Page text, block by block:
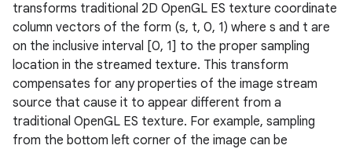
transforms traditional 2D OpenGL ES texture coordinate
column vectors of the form (s, t, 0, 1) where s and t are
on the inclusive interval [0, 1] to the proper sampling
location in the streamed texture. This transform
compensates for any properties of the image stream
source that cause it to appear different from a
traditional OpenGL ES texture. For example, sampling
from the bottom left corner of the image can be